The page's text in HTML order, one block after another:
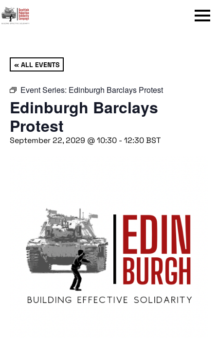
Menu
« ALL EVENTS
Event Series: Edinburgh Barclays Protest
Edinburgh Barclays
Protest
September 22, 2029 @ 10:30 - 12:30BST